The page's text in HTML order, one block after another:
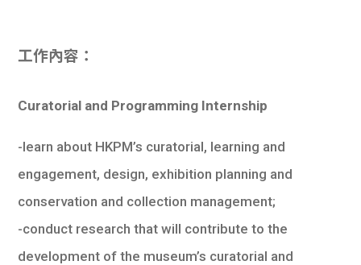
工作內容：
Curatorial and Programming Internship
-learn about HKPM’s curatorial, learning and
engagement, design, exhibition planning and
conservation and collection management;
-conduct research that will contribute to the
development of the museum’s curatorial and